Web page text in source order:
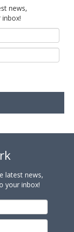
news,
latest news,
your inbox!